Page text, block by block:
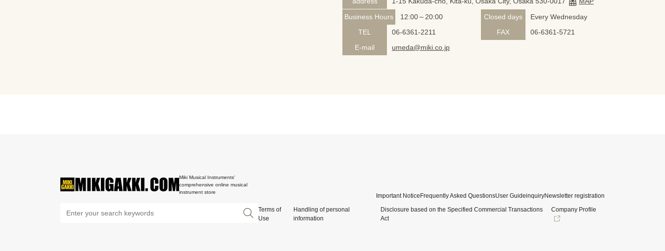
Business Hours
12:00～20:00 Closed days
Every Wednesday
TEL
06-6361-2211 FAX
06-6361-5721
E-mail
umeda@miki.co.jp
Miki Musical Instruments'
comprehensive online musical
instrument store
Important NoticeFrequently Asked QuestionsUser GuideinquiryNewsletter registration
Terms of
Use
Handling of personal
information
Disclosure based on the Specified Commercial Transactions
Act
Company Profile